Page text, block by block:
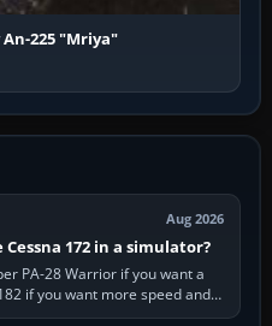
An-225 "Mriya"
Aug 2026
172 in a simulator?
PA-28 Warrior if you want a
if you want more speed and
Choose by…